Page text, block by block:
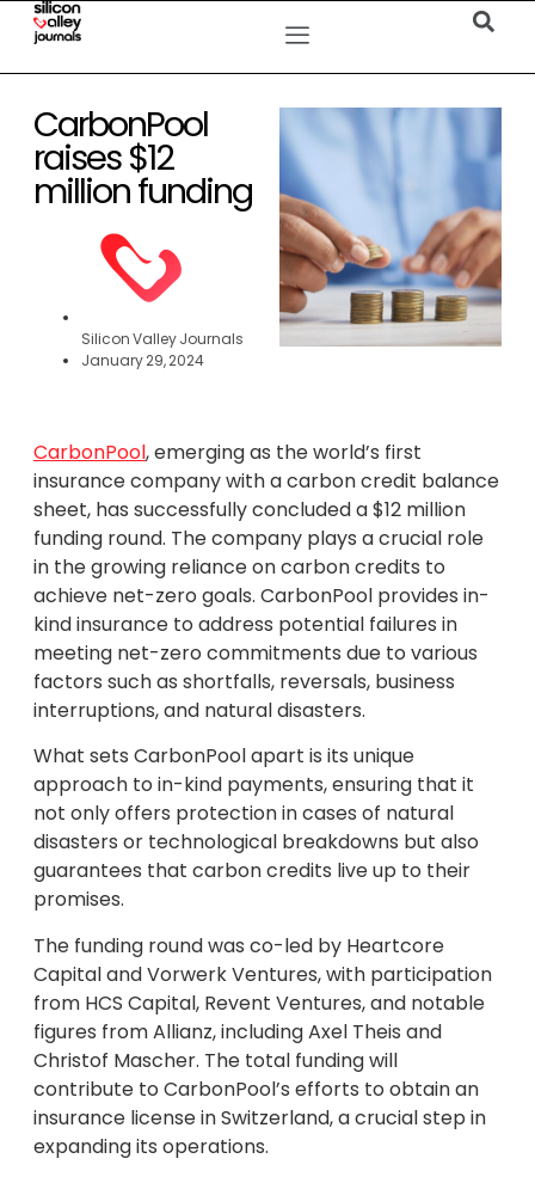
CarbonPool
raises $12
million funding
Silicon Valley Journals
January 29, 2024
CarbonPool, emerging as the world’s first
insurance company with a carbon credit balance
sheet, has successfully concluded a $12 million
funding round. The company plays a crucial role
in the growing reliance on carbon credits to
achieve net-zero goals. CarbonPool provides in-
kind insurance to address potential failures in
meeting net-zero commitments due to various
factors such as shortfalls, reversals, business
interruptions, and natural disasters.
What sets CarbonPool apart is its unique
approach to in-kind payments, ensuring that it
not only offers protection in cases of natural
disasters or technological breakdowns but also
guarantees that carbon credits live up to their
promises.
The funding round was co-led by Heartcore
Capital and Vorwerk Ventures, with participation
from HCS Capital, Revent Ventures, and notable
figures from Allianz, including Axel Theis and
Christof Mascher. The total funding will
contribute to CarbonPool’s efforts to obtain an
insurance license in Switzerland, a crucial step in
expanding its operations.